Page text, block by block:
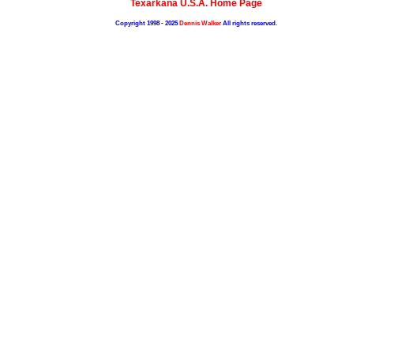
Texarkana U.S.A. Home Page
Copyright 1998 - 2025Dennis WalkerAll rights reserved.